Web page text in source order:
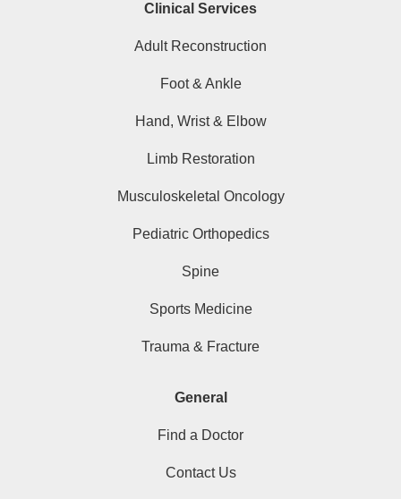
Clinical Services
Adult Reconstruction
Foot & Ankle
Hand, Wrist & Elbow
Limb Restoration
Musculoskeletal Oncology
Pediatric Orthopedics
Spine
Sports Medicine
Trauma & Fracture
General
Find a Doctor
Contact Us